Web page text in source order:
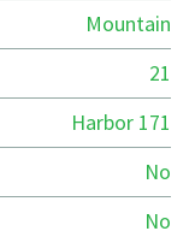
Mountain
21
Harbor 171
No
No